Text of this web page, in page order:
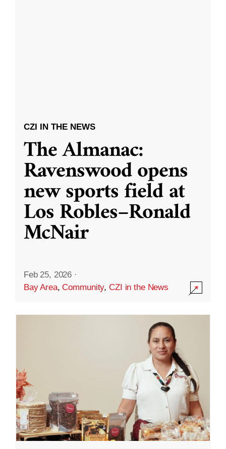
CZI IN THE NEWS
The Almanac:
Ravenswood opens
new sports field at
Los Robles–Ronald
McNair
Feb 25, 2026 ·
Bay Area,Community,CZI in the News